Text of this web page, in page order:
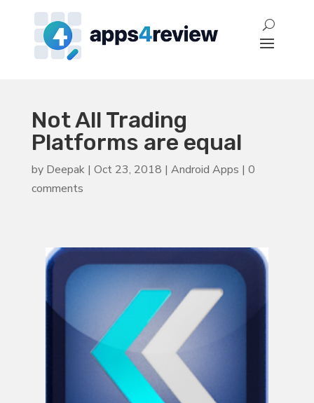
Not All Trading
Platforms are equal
by Deepak| Oct 23, 2018 | Android Apps | 0
comments